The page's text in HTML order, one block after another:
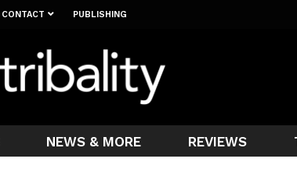
CONTACT PUBLISHING
NEWS & MORE REVIEWS